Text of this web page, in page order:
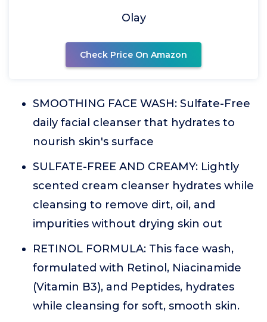
Olay
Check Price On Amazon
SMOOTHING FACE WASH: Sulfate-Free
daily facial cleanser that hydrates to
nourish skin's surface
SULFATE-FREE AND CREAMY: Lightly
scented cream cleanser hydrates while
cleansing to remove dirt, oil, and
impurities without drying skin out
RETINOL FORMULA: This face wash,
formulated with Retinol, Niacinamide
(Vitamin B3), and Peptides, hydrates
while cleansing for soft, smooth skin.